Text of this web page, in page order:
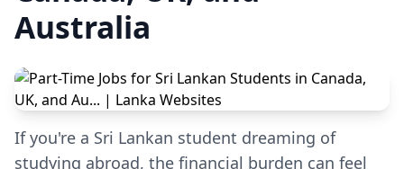
Australia
If you're a Sri Lankan student dreaming of
studying abroad, the financial burden can feel